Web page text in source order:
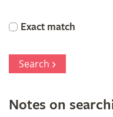
Orchid
Register
Exact match
Search
Notes on